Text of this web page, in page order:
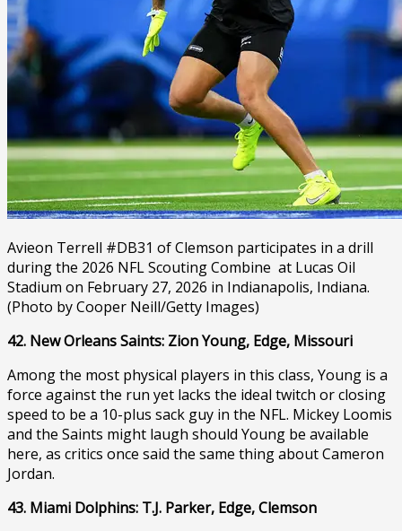
Avieon Terrell #DB31 of Clemson participates in a drill
during the 2026 NFL Scouting Combine at Lucas Oil
Stadium on February 27, 2026 in Indianapolis, Indiana.
(Photo by Cooper Neill/Getty Images)
42. New Orleans Saints: Zion Young, Edge, Missouri
Among the most physical players in this class, Young is a
force against the run yet lacks the ideal twitch or closing
speed to be a 10-plus sack guy in the NFL. Mickey Loomis
and the Saints might laugh should Young be available
here, as critics once said the same thing about Cameron
Jordan.
43. Miami Dolphins: T.J. Parker, Edge, Clemson